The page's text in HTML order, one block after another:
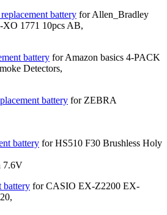
battery for Allen_Bradley
1771 10pcs AB,
battery for Amazon basics 4-PACK
Detectors,
battery for ZEBRA
battery for HS510 F30 Brushless Holy
7.6V
battery for CASIO EX-Z2200 EX-